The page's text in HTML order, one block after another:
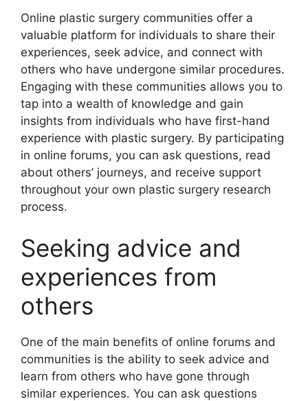
Online plastic surgery communities offer a
valuable platform for individuals to share their
experiences, seek advice, and connect with
others who have undergone similar procedures.
Engaging with these communities allows you to
tap into a wealth of knowledge and gain
insights from individuals who have first-hand
experience with plastic surgery. By participating
in online forums, you can ask questions, read
about others’ journeys, and receive support
throughout your own plastic surgery research
process.
Seeking advice and
experiences from
others
One of the main benefits of online forums and
communities is the ability to seek advice and
learn from others who have gone through
similar experiences. You can ask questions